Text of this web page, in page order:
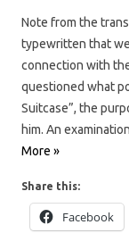
Note from the
typewritten that
connection with
questioned what
Suitcase”, the
him. An
More »
Share this:
Facebook